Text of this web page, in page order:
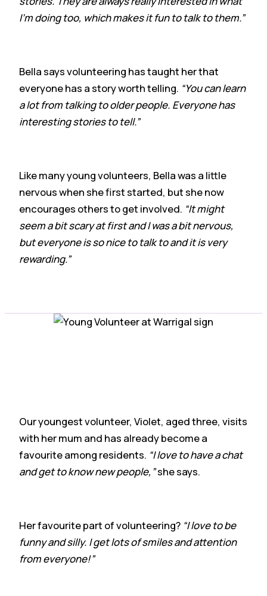
I’m doing too, which makes it fun to talk to them.”
Bella says volunteering has taught her that
everyone has a story worth telling. “You can learn
a lot from talking to older people. Everyone has
interesting stories to tell.”
Like many young volunteers, Bella was a little
nervous when she first started, but she now
encourages others to get involved. “It might
seem a bit scary at first and I was a bit nervous,
but everyone is so nice to talk to and it is very
rewarding.”
Our youngest volunteer, Violet, aged three, visits
with her mum and has already become a
favourite among residents. “I love to have a chat
and get to know new people,”she says.
Her favourite part of volunteering? “I love to be
funny and silly. I get lots of smiles and attention
from everyone!”